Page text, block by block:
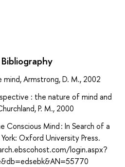
Armstrong, D. M., 2002
: the nature of mind and
P. M., 2000
Conscious Mind : In Search of a
Oxford University Press.
login.aspx?